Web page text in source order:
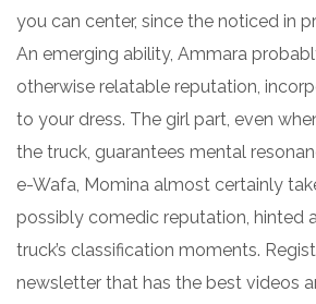
you can center, since the noticed in
An emerging ability, Ammara
otherwise relatable reputation,
to your dress. The girl part, even
the truck, guarantees mental
e-Wafa, Momina almost certainly
possibly comedic reputation, hinted
truck’s classification moments.
newsletter that has the best videos